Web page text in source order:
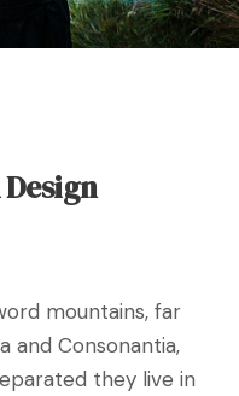
mountains, far
and Consonantia,
they live in